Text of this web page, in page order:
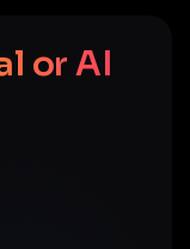
or AI